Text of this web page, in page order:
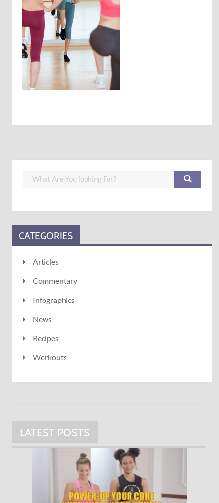
CATEGORIES
Articles
Commentary
Infographics
News
Recipes
Workouts
LATEST POSTS